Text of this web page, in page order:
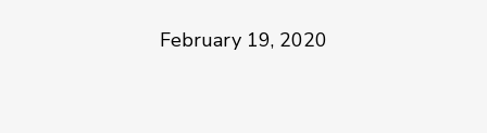
February 19, 2020